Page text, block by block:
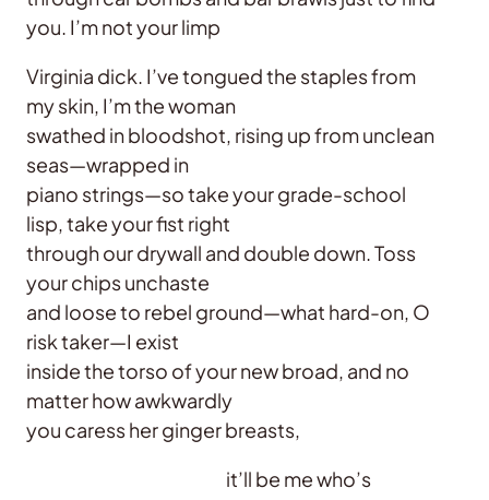
you. I’m not your limp
Virginia dick. I’ve tongued the staples from
my skin, I’m the woman
swathed in bloodshot, rising up from unclean
seas—wrapped in
piano strings—so take your grade-school
lisp, take your fist right
through our drywall and double down. Toss
your chips unchaste
and loose to rebel ground—what hard-on, O
risk taker—I exist
inside the torso of your new broad, and no
matter how awkwardly
you caress her ginger breasts,
it’ll be me who’s